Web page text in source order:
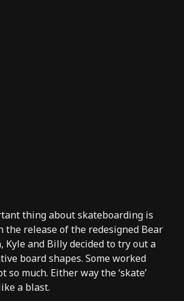
thing about skateboarding is
the release of the redesigned Bear
Kyle and Billy decided to try out a
board shapes. Some worked
much. Either way the ‘skate’
a blast.